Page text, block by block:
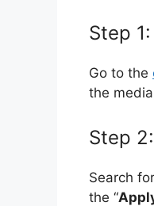
Step
Go to the
the
Step
Search
the “